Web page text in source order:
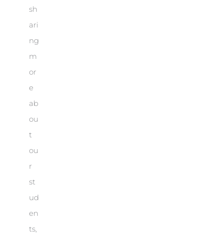
sh
ari
ng
m
or
e
ab
ou
t
ou
r
st
ud
en
ts,